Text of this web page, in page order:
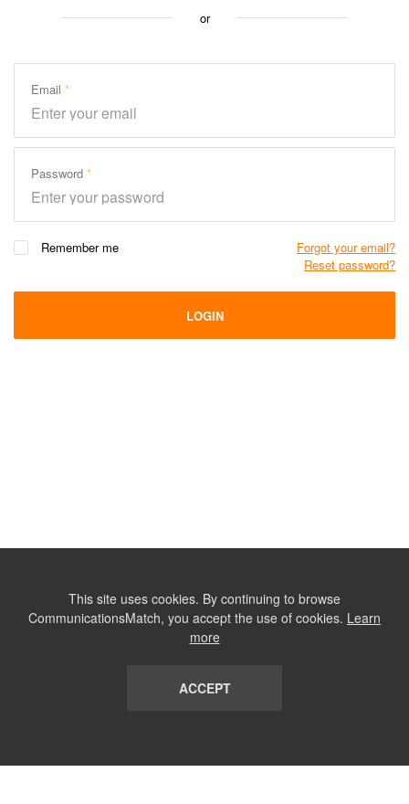
or
Email
Password
Remember me
Forgot your email?
Reset password?
LOGIN
This site uses cookies. By continuing to browse
CommunicationsMatch, you accept the use of cookies. Learn
more
ACCEPT